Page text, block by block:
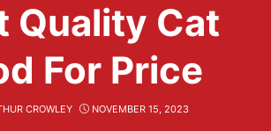
Quality Cat
For Price
CROWLEY NOVEMBER 15, 2023